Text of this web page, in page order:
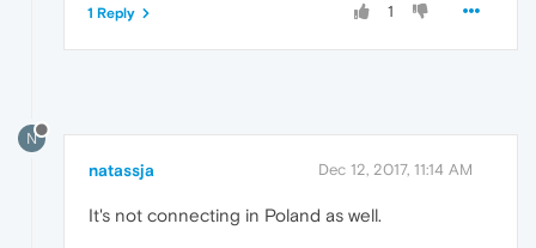
1
1 Reply
N
natassja Dec 12, 2017, 11:14 AM
It's not connecting in Poland as well.